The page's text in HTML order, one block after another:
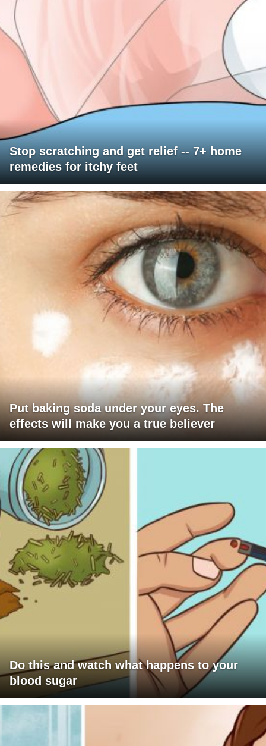
Stop scratching and get relief -- 7+ home
remedies for itchy feet
Put baking soda under your eyes. The
effects will make you a true believer
Do this and watch what happens to your
blood sugar